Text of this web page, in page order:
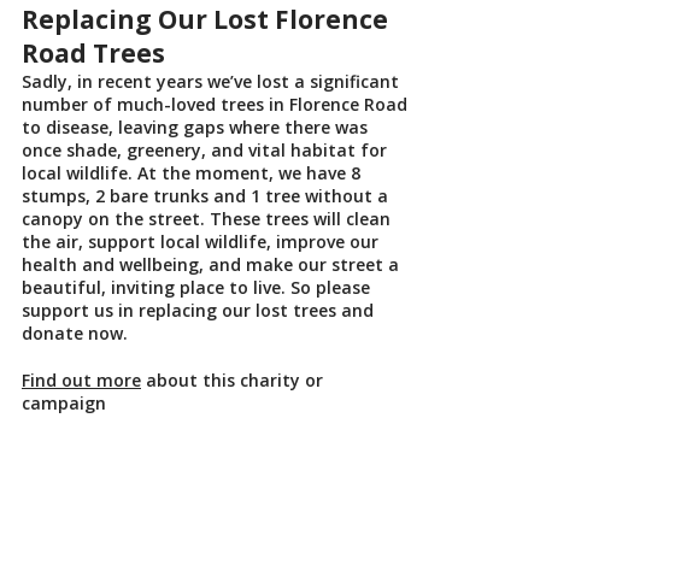
Replacing Our Lost Florence
Road Trees
Sadly, in recent years we’ve lost a significant
number of much-loved trees in Florence Road
to disease, leaving gaps where there was
once shade, greenery, and vital habitat for
local wildlife. At the moment, we have 8
stumps, 2 bare trunks and 1 tree without a
canopy on the street. These trees will clean
the air, support local wildlife, improve our
health and wellbeing, and make our street a
beautiful, inviting place to live. So please
support us in replacing our lost trees and
donate now.
Find out more about this charity or
campaign